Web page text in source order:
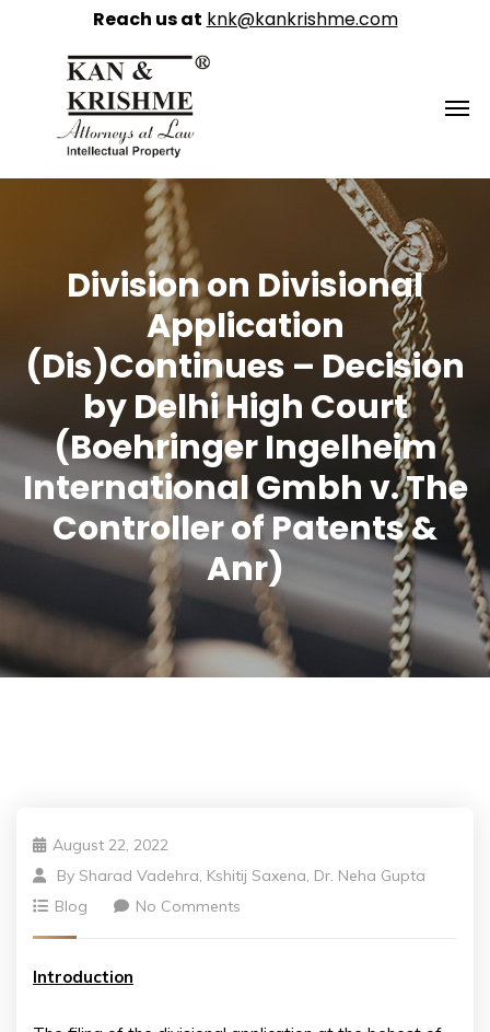
Division on Divisional
Application
(Dis)Continues – Decision
by Delhi High Court
(Boehringer Ingelheim
International Gmbh v. The
Controller of Patents &
Anr)
August 22, 2022
By Sharad Vadehra, Kshitij Saxena, Dr. Neha Gupta
Blog
No Comments
Introduction
Reach us at knk@kankrishme.com